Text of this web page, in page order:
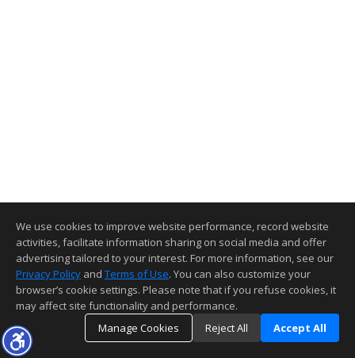
We use cookies to improve website performance, record website
activities, facilitate information sharing on social media and offer
advertising tailored to your interest. For more information, see our
Privacy Policy and Terms of Use. You can also customize your
browser’s cookie settings. Please note that if you refuse cookies, it
may affect site functionality and performance.
Manage Cookies
Reject All Accept All